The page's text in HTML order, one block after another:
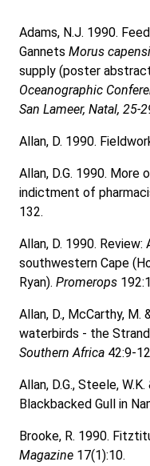
Adams, N.J. 1990.
Gannets Morus
supply (poster
Oceanographic
San Lameer, Natal, 25-
Allan, D. 1990.
Allan, D.G. 1990. More
indictment of
132.
Allan, D. 1990.
southwestern Cape
Ryan). Promerops
Allan, D., McCarthy, M.
waterbirds - the
Southern Africa 42:9-
Allan, D.G., Steele,
Blackbacked Gull in
Brooke, R. 1990.
Magazine 17(1):10.